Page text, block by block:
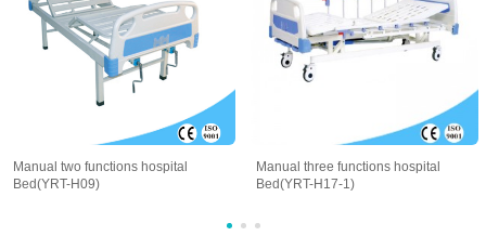
Manual two functions hospital
Bed(YRT-H09)
Manual three functions hospital
Bed(YRT-H17-1)